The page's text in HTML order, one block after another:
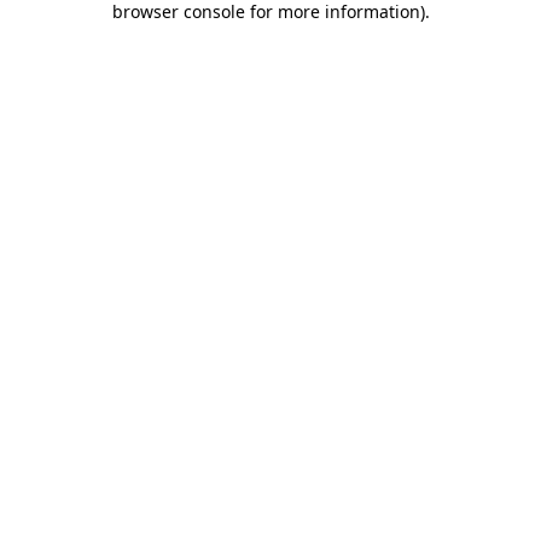
browser console for more information).